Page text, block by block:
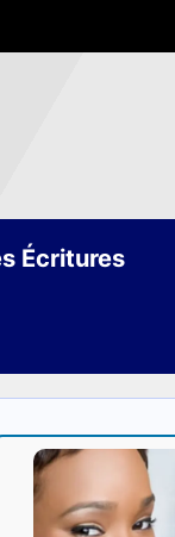
Écritures